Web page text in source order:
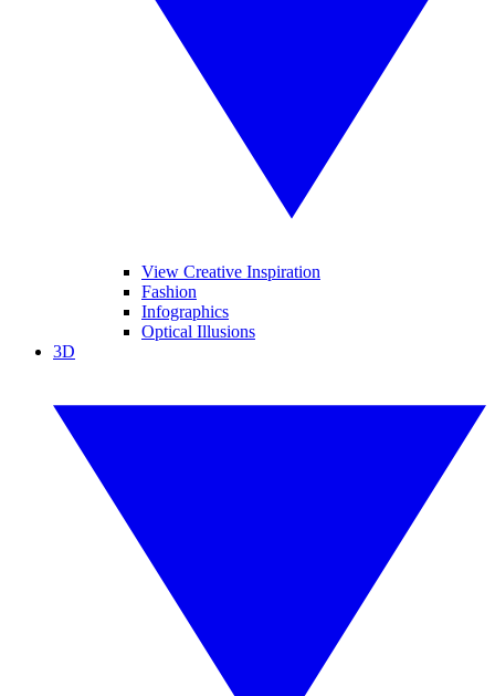
View Creative Inspiration
Fashion
Infographics
Optical Illusions
3D